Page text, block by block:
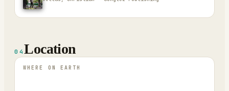
04Location
WHERE ON EARTH